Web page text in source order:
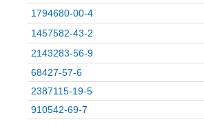
1794680-00-4
1457582-43-2
2143283-56-9
68427-57-6
2387115-19-5
910542-69-7